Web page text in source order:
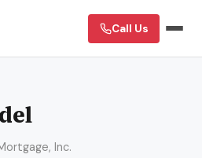
Call Us
Inc.